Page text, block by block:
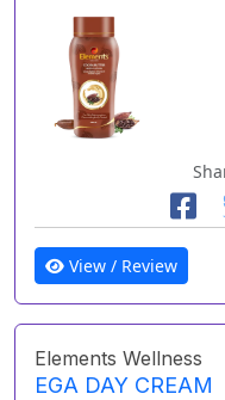
View / Review
Elements Wellness
EGA DAY CREAM